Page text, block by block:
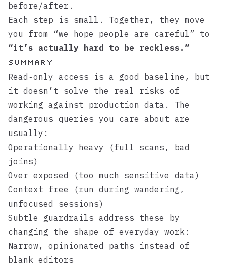
before/after.
Each step is small. Together, they move
you from “we hope people are careful” to
“it’s actually hard to be reckless.”
Summary
Read‑only access is a good baseline, but
it doesn’t solve the real risks of
working against production data. The
dangerous queries you care about are
usually:
Operationally heavy (full scans, bad
joins)
Over‑exposed (too much sensitive data)
Context‑free (run during wandering,
unfocused sessions)
Subtle guardrails address these by
changing the shape of everyday work:
Narrow, opinionated paths instead of
blank editors